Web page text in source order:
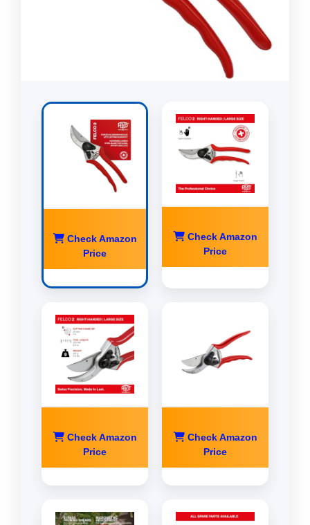
Check Amazon
Price
Check Amazon
Price
Check Amazon
Price
Check Amazon
Price